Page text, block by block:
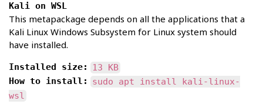
Kali on WSL
This metapackage depends on all the applications that a
Kali Linux Windows Subsystem for Linux system should
have installed.
Installed size:
13 KB
How to install:
sudo apt install kali-linux-
wsl